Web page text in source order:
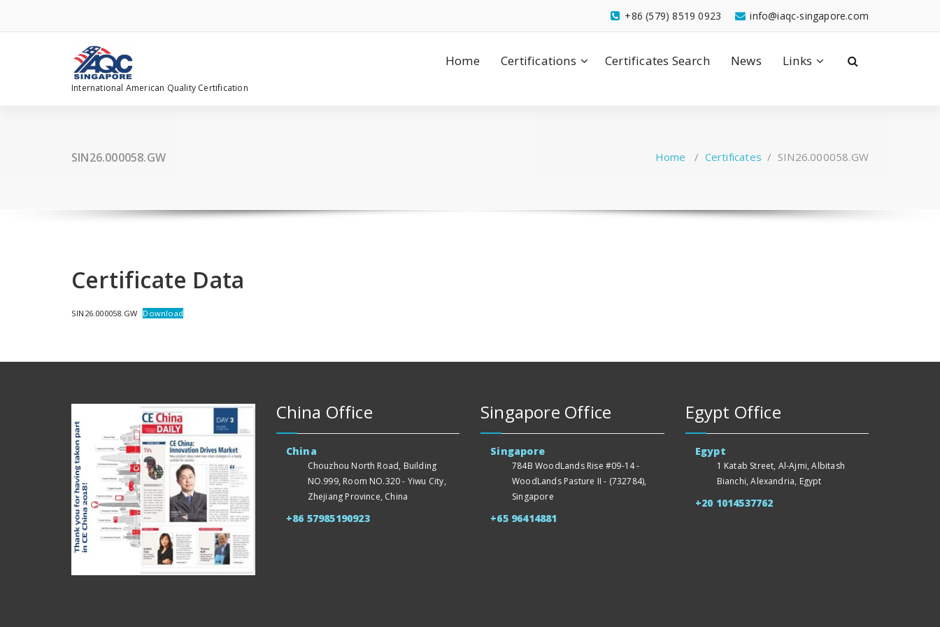
content
info@iaqc-singapore.com
+86 (579) 8519 0923
International American Quality Certification
Home Certifications Certificates Search News Links
SIN26.000058.GW Home / Certificates / SIN26.000058.GW
Certificate Data
SIN26.000058.GW Download
China Office
China
Chouzhou North Road, Building
NO.999, Room NO.320 - Yiwu City,
Zhejiang Province, China
+86 57985190923
Singapore Office
Singapore
784B WoodLands Rise #09-14 -
WoodLands Pasture II - (732784),
Singapore
+65 96414881
Egypt Office
Egypt
1 Katab Street, Al-Ajmi, Albitash
Bianchi, Alexandria, Egypt
+20 1014537762